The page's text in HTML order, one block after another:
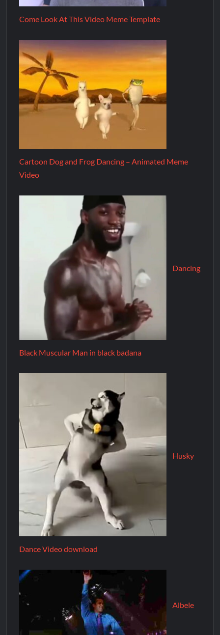
Come Look At This Video Meme Template
Cartoon Dog and Frog Dancing – Animated Meme
Video
Dancing
Black Muscular Man in black badana
Husky
Dance Video download
Albele